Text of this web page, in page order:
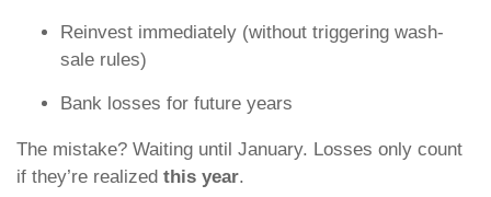
Reinvest immediately (without triggering wash-
sale rules)
Bank losses for future years
The mistake? Waiting until January. Losses only count
if they’re realized this year.